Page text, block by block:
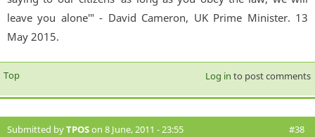
leave you alone'" - David Cameron, UK Prime Minister. 13
May 2015.
Top Log in to post comments
Submitted byTPOSon 8 June, 2011 - 23:55 #38